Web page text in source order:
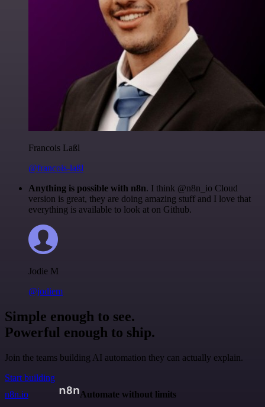
Francois Laßl
@francois-laßl
Anything is possible with n8n. I think @n8n_io Cloud
version is great, they are doing amazing stuff and I love that
everything is available to look at on Github.
Jodie M
@jodiem
Simple enough to see.
Powerful enough to ship.
Join the teams building AI automation they can actually explain.
Start building
n8n.io
Automate without limits